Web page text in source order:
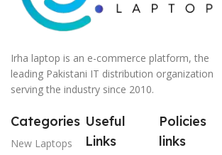
Irha laptop is an e-commerce platform, the
leading Pakistani IT distribution organization
serving the industry since 2010.
Categories
New Laptops
Useful
Links
Policies
links